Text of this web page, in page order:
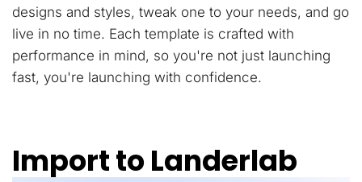
designs and styles, tweak one to your needs, and go
live in no time. Each template is crafted with
performance in mind, so you're not just launching
fast, you're launching with confidence.
Import to Landerlab